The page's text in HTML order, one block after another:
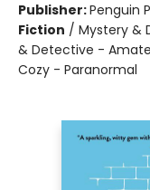
Publisher:Penguin
Fiction / Mystery &
& Detective -
Cozy - Paranormal